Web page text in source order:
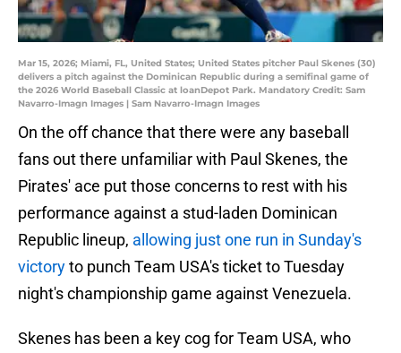
Mar 15, 2026; Miami, FL, United States; United States pitcher Paul Skenes (30)
delivers a pitch against the Dominican Republic during a semifinal game of
the 2026 World Baseball Classic at loanDepot Park. Mandatory Credit: Sam
Navarro-Imagn Images | Sam Navarro-Imagn Images
On the off chance that there were any baseball
fans out there unfamiliar with Paul Skenes, the
Pirates' ace put those concerns to rest with his
performance against a stud-laden Dominican
Republic lineup, allowing just one run in Sunday's
victoryto punch Team USA's ticket to Tuesday
night's championship game against Venezuela.
Skenes has been a key cog for Team USA, who